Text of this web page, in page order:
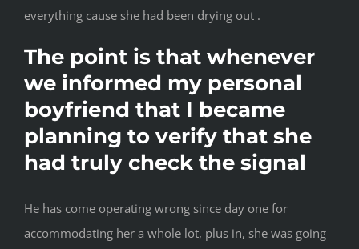
everything cause she had been drying out .
The point is that whenever
we informed my personal
boyfriend that I became
planning to verify that she
had truly check the signal
He has come operating wrong since day one for
accommodating her a whole lot, plus in, she was going